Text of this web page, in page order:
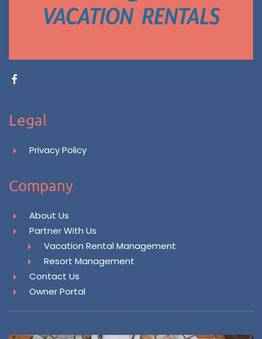
Legal
Privacy Policy
Company
About Us
Partner With Us
Vacation Rental Management
Resort Management
Contact Us
Owner Portal